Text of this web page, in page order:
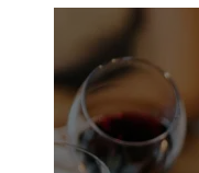
APPLY
MAP +